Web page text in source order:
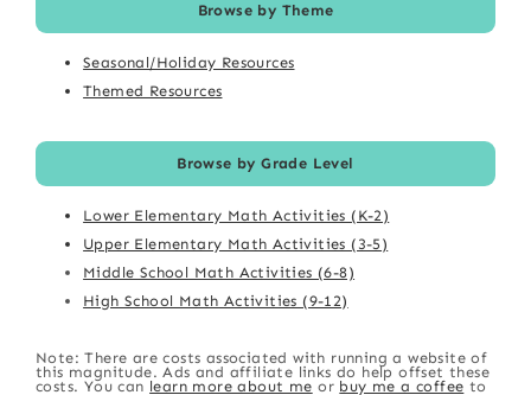
Browse by Theme
Seasonal/Holiday Resources
Themed Resources
Browse by Grade Level
Lower Elementary Math Activities (K-2)
Upper Elementary Math Activities (3-5)
Middle School Math Activities (6-8)
High School Math Activities (9-12)
Note: There are costs associated with running a website of
this magnitude. Ads and affiliate links do help offset these
costs. You can learn more about me or buy me a coffee to